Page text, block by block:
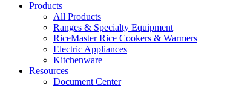
Products
All Products
Ranges & Specialty Equipment
RiceMaster Rice Cookers & Warmers
Electric Appliances
Kitchenware
Resources
Document Center